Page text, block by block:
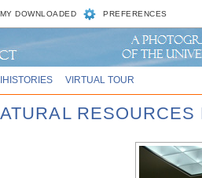
MY DOWNLOADED PREFERENCES
VIRTUAL TOUR